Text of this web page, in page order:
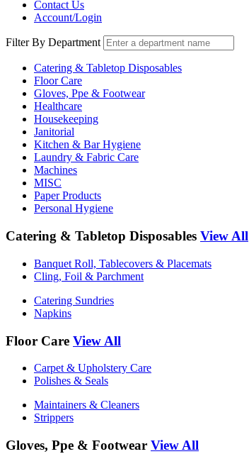
Contact Us
Account/Login
Filter By Department
Catering & Tabletop Disposables
Floor Care
Gloves, Ppe & Footwear
Healthcare
Housekeeping
Janitorial
Kitchen & Bar Hygiene
Laundry & Fabric Care
Machines
MISC
Paper Products
Personal Hygiene
Catering & Tabletop Disposables View All
Banquet Roll, Tablecovers & Placemats
Cling, Foil & Parchment
Catering Sundries
Napkins
Floor Care View All
Carpet & Upholstery Care
Polishes & Seals
Maintainers & Cleaners
Strippers
Gloves, Ppe & Footwear View All